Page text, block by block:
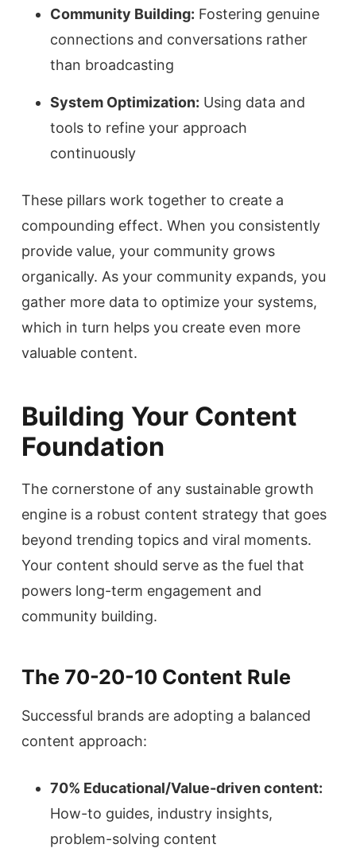
Community Building: Fostering genuine
connections and conversations rather
than broadcasting
System Optimization: Using data and
tools to refine your approach
continuously
These pillars work together to create a
compounding effect. When you consistently
provide value, your community grows
organically. As your community expands, you
gather more data to optimize your systems,
which in turn helps you create even more
valuable content.
Building Your Content
Foundation
The cornerstone of any sustainable growth
engine is a robust content strategy that goes
beyond trending topics and viral moments.
Your content should serve as the fuel that
powers long-term engagement and
community building.
The 70-20-10 Content Rule
Successful brands are adopting a balanced
content approach:
70% Educational/Value-driven content:
How-to guides, industry insights,
problem-solving content